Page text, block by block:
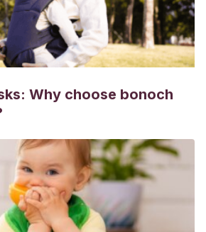
Why choose bonoch